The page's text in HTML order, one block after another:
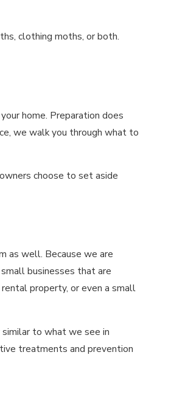
clothing moths, or both.
home. Preparation does
we walk you through what to
choose to set aside
as well. Because we are
businesses that are
property, or even a small
similar to what we see in
treatments and prevention